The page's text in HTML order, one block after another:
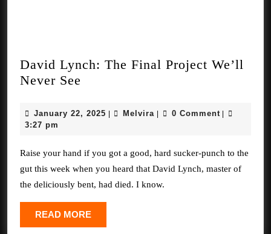
David Lynch: The Final Project We’ll
Never See
The
We’ll
Never
See
January 22, 2025 January
| Melvira Melvira
| 0 Comment |
3:27 pm
Raise your hand if you got a good, hard sucker-punch to the
gut this week when you heard that David Lynch, master of
the deliciously bent, had died. I know.
READ MOREREAD
MORE